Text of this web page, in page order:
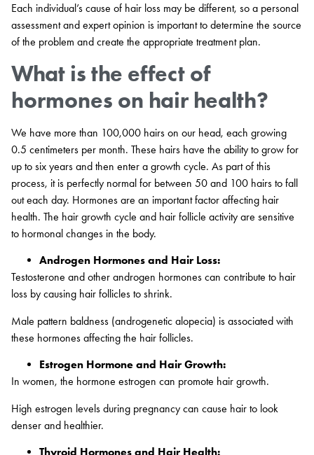
Each individual’s cause of hair loss may be different, so a personal
assessment and expert opinion is important to determine the source
of the problem and create the appropriate treatment plan.
What is the effect of
hormones on hair health?
We have more than 100,000 hairs on our head, each growing
0.5 centimeters per month. These hairs have the ability to grow for
up to six years and then enter a growth cycle. As part of this
process, it is perfectly normal for between 50 and 100 hairs to fall
out each day. Hormones are an important factor affecting hair
health. The hair growth cycle and hair follicle activity are sensitive
to hormonal changes in the body.
Androgen Hormones and Hair Loss:
Testosterone and other androgen hormones can contribute to hair
loss by causing hair follicles to shrink.
Male pattern baldness (androgenetic alopecia) is associated with
these hormones affecting the hair follicles.
Estrogen Hormone and Hair Growth:
In women, the hormone estrogen can promote hair growth.
High estrogen levels during pregnancy can cause hair to look
denser and healthier.
Thyroid Hormones and Hair Health: